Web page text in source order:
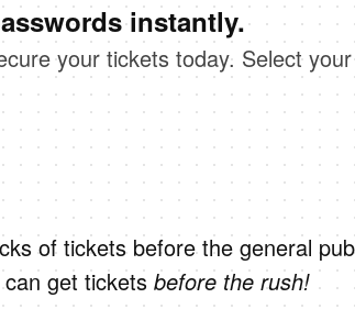
instantly.
your tickets today. Select your
of tickets before the general
get tickets before the rush!